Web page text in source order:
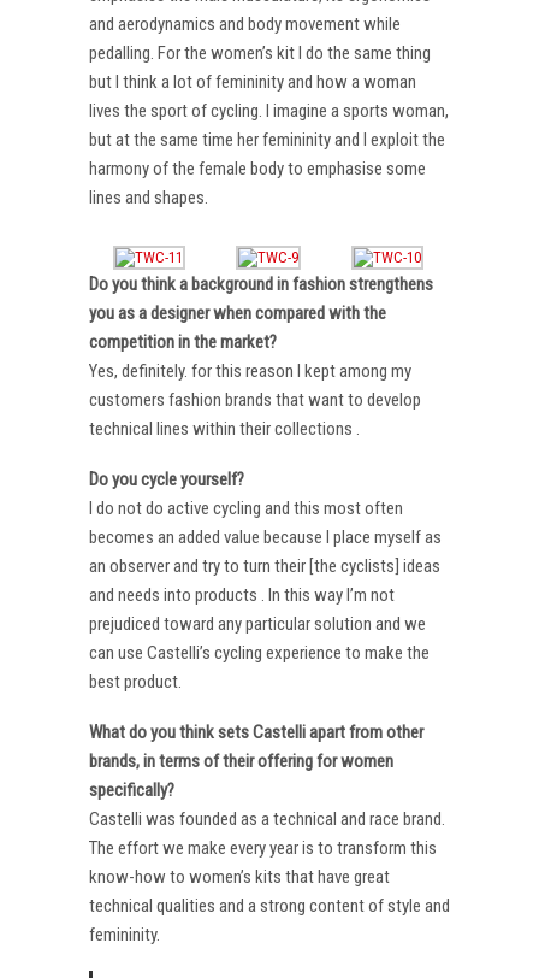
and aerodynamics and body movement while
pedalling. For the women’s kit I do the same thing
but I think a lot of femininity and how a woman
lives the sport of cycling. I imagine a sports woman,
but at the same time her femininity and I exploit the
harmony of the female body to emphasise some
lines and shapes.
Do you think a background in fashion strengthens
you as a designer when compared with the
competition in the market?
Yes, definitely. for this reason I kept among my
customers fashion brands that want to develop
technical lines within their collections .
Do you cycle yourself?
I do not do active cycling and this most often
becomes an added value because I place myself as
an observer and try to turn their [the cyclists] ideas
and needs into products . In this way I’m not
prejudiced toward any particular solution and we
can use Castelli’s cycling experience to make the
best product.
What do you think sets Castelli apart from other
brands, in terms of their offering for women
specifically?
Castelli was founded as a technical and race brand.
The effort we make every year is to transform this
know-how to women’s kits that have great
technical qualities and a strong content of style and
femininity.